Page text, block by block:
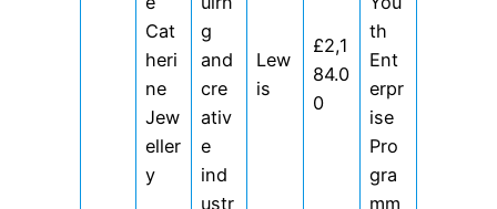
Cat
heri
ne
Jew
eller
y
g
and
cre
ativ
e
ind
ustr
Lew
is
£2,1
84.0
0
th
Ent
erpr
ise
Pro
gra
mm